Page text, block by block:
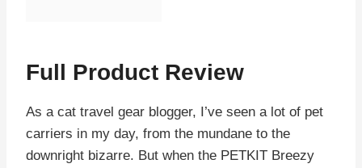
Full Product Review
As a cat travel gear blogger, I’ve seen a lot of pet
carriers in my day, from the mundane to the
downright bizarre. But when the PETKIT Breezy